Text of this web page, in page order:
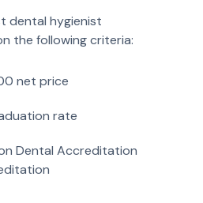
dental hygienist
the following criteria:
net price
rate
Dental Accreditation